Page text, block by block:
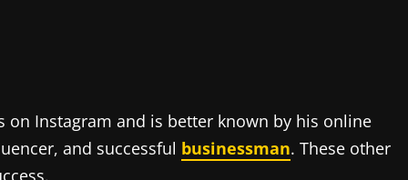
Instagram and is better known by his online
and successful businessman. These other